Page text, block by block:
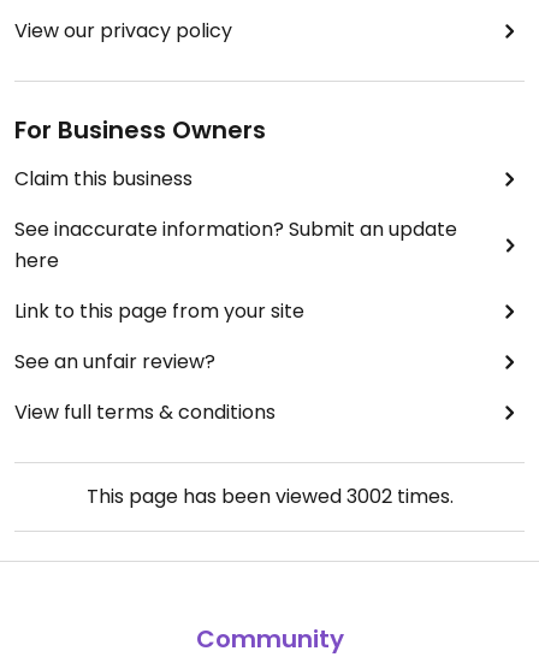
View our privacy policy
For Business Owners
Claim this business
See inaccurate information? Submit an update
here
Link to this page from your site
See an unfair review?
View full terms & conditions
This page has been viewed3002times.
Community